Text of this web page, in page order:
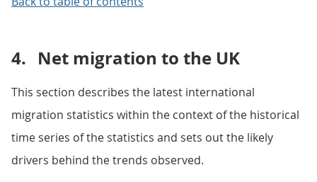
4. Net migration to the UK
This section describes the latest international
migration statistics within the context of the historical
time series of the statistics and sets out the likely
drivers behind the trends observed.